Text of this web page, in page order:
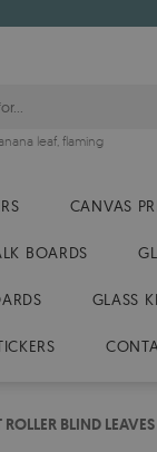
leaf, flaming
CANVAS
BOARDS
GLASS
BLIND LEAVES